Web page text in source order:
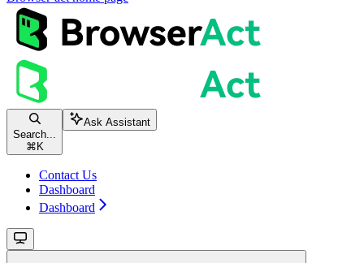
Search...
⌘ K
Ask Assistant
Contact Us
Dashboard
Dashboard